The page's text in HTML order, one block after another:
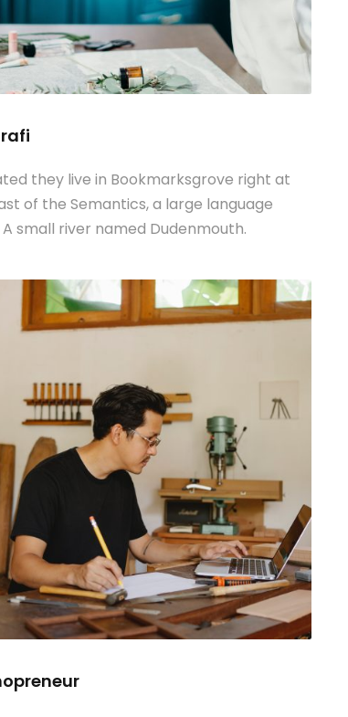
they live in Bookmarksgrove right at
of the Semantics, a large language
small river named Dudenmouth.